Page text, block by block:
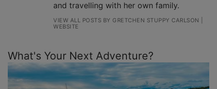
and travelling with her own family.
VIEW ALL POSTS BY GRETCHEN STUPPY CARLSON
WEBSITE
What's Your Next Adventure?